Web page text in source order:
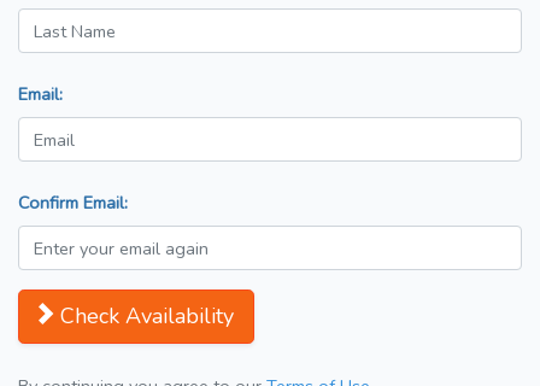
Email:
Confirm Email:
Check Availability